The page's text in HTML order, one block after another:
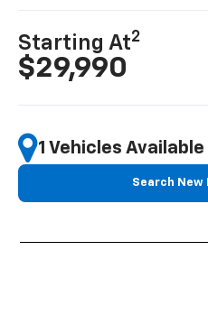
Starting At2
$29,990
1 Vehicles Available
Search New